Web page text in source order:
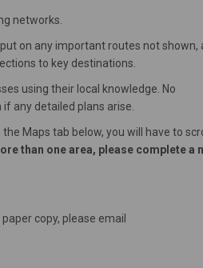
networks.
on any important routes not shown,
to key destinations.
using their local knowledge. No
any detailed plans arise.
Maps tab below, you will have to
than one area, please complete a
copy, please email